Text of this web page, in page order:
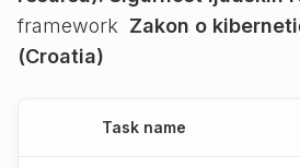
framework Zakon o
(Croatia)
Task name